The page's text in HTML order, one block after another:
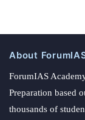
About
ForumIAS
Preparation based
thousands of